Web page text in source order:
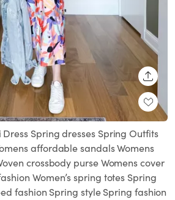
Spring dresses Spring Outfits
affordable sandals Womens
crossbody purse Womens cover
Women’s spring totes Spring
fashion Spring style Spring fashion